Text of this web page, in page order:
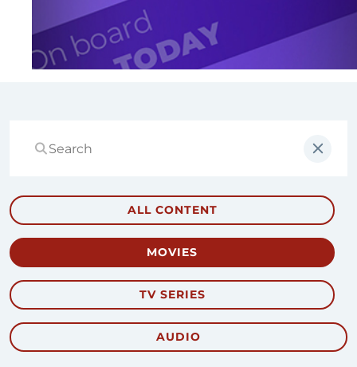
ALL CONTENT
MOVIES
TV SERIES
AUDIO